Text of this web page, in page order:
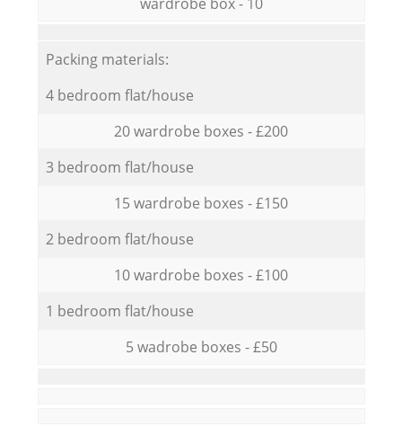
Packing materials:
4 bedroom flat/house
20 wardrobe boxes - £200
3 bedroom flat/house
15 wardrobe boxes - £150
2 bedroom flat/house
10 wardrobe boxes - £100
1 bedroom flat/house
5 wadrobe boxes - £50